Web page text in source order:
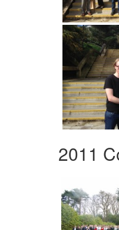
2011